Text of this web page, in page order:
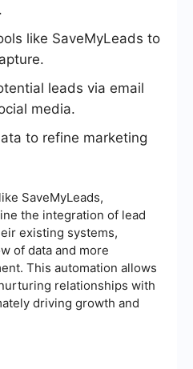
like SaveMyLeads to
leads via email
media.
to refine marketing
SaveMyLeads,
the integration of lead
existing systems,
of data and more
This automation allows
relationships with
driving growth and